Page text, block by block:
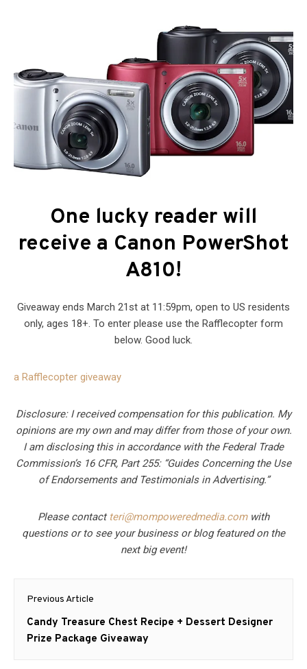
One lucky reader will
receive a Canon PowerShot
A810!
Giveaway ends March 21st at 11:59pm, open to US residents
only, ages 18+. To enter please use the Rafflecopter form
below. Good luck.
a Rafflecopter giveaway
Disclosure: I received compensation for this publication. My
opinions are my own and may differ from those of your own.
I am disclosing this in accordance with the Federal Trade
Commission’s 16 CFR, Part 255: “Guides Concerning the Use
of Endorsements and Testimonials in Advertising.”
Please contact teri@mompoweredmedia.comwith
questions or to see your business or blog featured on the
next big event!
Post
navigation
Previous Article
Previous
post:
Candy Treasure Chest Recipe + Dessert Designer
Prize Package Giveaway